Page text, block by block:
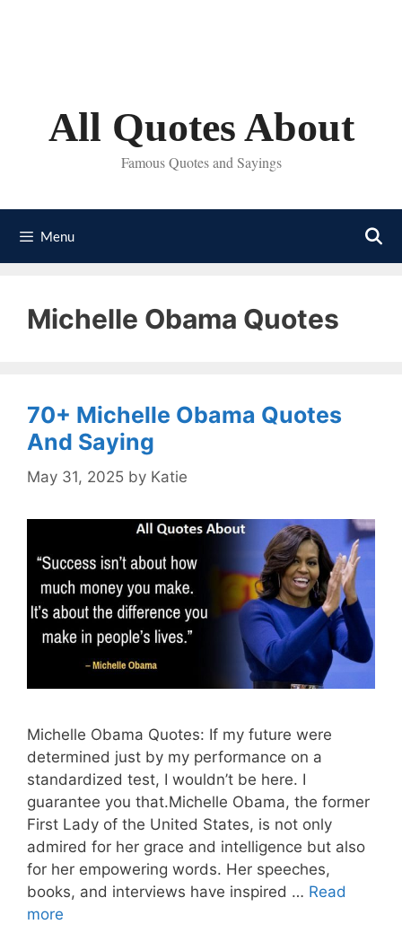
All Quotes About
Famous Quotes and Sayings
Menu
Michelle Obama Quotes
70+ Michelle Obama Quotes
And Saying
May 31, 2025 by Katie
Michelle Obama Quotes: If my future were
determined just by my performance on a
standardized test, I wouldn’t be here. I
guarantee you that.Michelle Obama, the former
First Lady of the United States, is not only
admired for her grace and intelligence but also
for her empowering words. Her speeches,
books, and interviews have inspired … Read
more